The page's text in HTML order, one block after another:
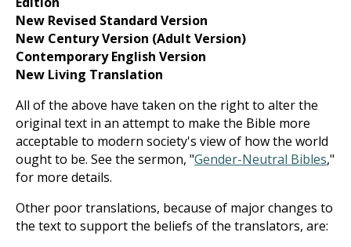
New Revised Standard Version
New Century Version (Adult Version)
Contemporary English Version
New Living Translation
All of the above have taken on the right to alter the
original text in an attempt to make the Bible more
acceptable to modern society's view of how the world
ought to be. See the sermon, "Gender-Neutral Bibles,"
for more details.
Other poor translations, because of major changes to
the text to support the beliefs of the translators, are: